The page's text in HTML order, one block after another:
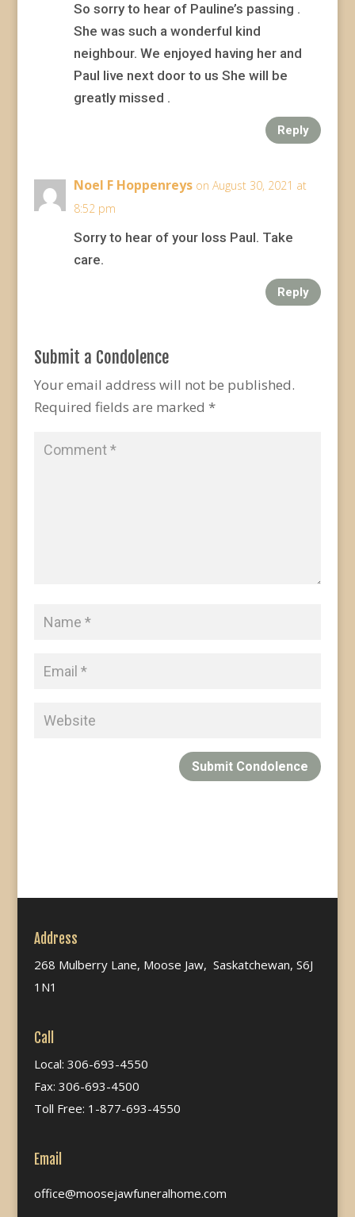
So sorry to hear of Pauline’s passing .
She was such a wonderful kind
neighbour. We enjoyed having her and
Paul live next door to us She will be
greatly missed .
Reply
Noel F Hoppenreys on August 30, 2021 at
8:52 pm
Sorry to hear of your loss Paul. Take
care.
Reply
Submit a Condolence
Your email address will not be published.
Required fields are marked *
Submit Condolence
Address
268 Mulberry Lane, Moose Jaw, Saskatchewan, S6J
1N1
Call
Local: 306-693-4550
Fax: 306-693-4500
Toll Free: 1-877-693-4550
Email
office@moosejawfuneralhome.com